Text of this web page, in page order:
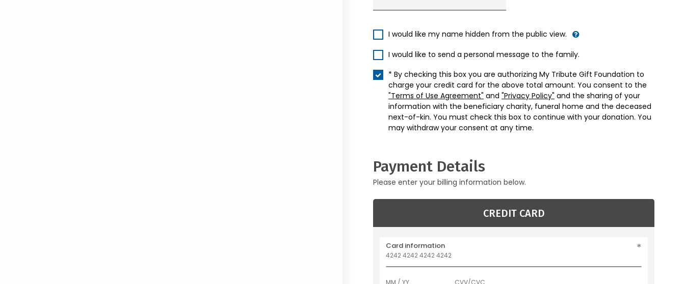
I would like my name hidden from the public view.
I would like to send a personal message to the family.
* By checking this box you are authorizing My Tribute Gift Foundation to
charge your credit card for the above total amount. You consent to the
"Terms of Use Agreement" and "Privacy Policy" and the sharing of your
information with the beneficiary charity, funeral home and the deceased
next-of-kin. You must check this box to continue with your donation. You
may withdraw your consent at any time.
Payment Details
Please enter your billing information below.
CREDIT CARD
Card information